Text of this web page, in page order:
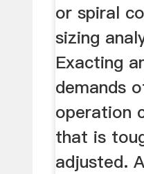
or spiral
sizing
Exacting
demands
operation
that is
adjusted.